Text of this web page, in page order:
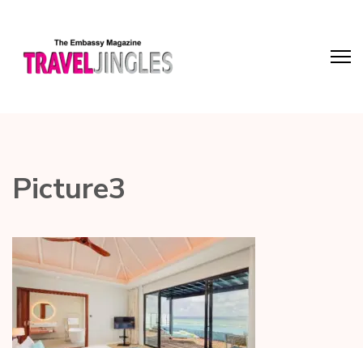
Picture3